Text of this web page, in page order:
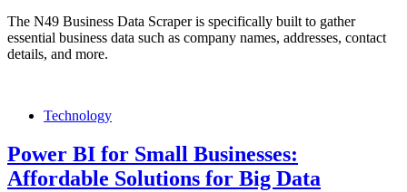
The N49 Business Data Scraper is specifically built to gather
essential business data such as company names, addresses, contact
details, and more.
Technology
Power BI for Small Businesses:
Affordable Solutions for Big Data